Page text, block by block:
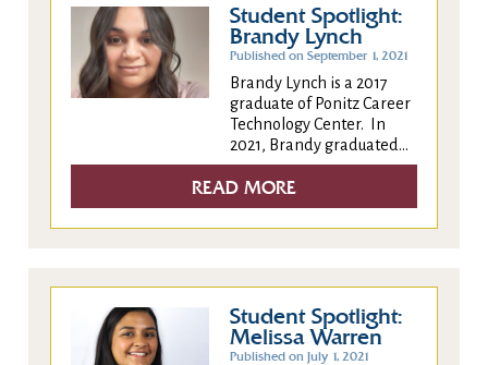
Student Spotlight:
Brandy Lynch
Published on September 1, 2021
Brandy Lynch is a 2017
graduate of Ponitz Career
Technology Center. In
2021, Brandy graduated...
READ MORE
Student Spotlight:
Melissa Warren
Published on July 1, 2021